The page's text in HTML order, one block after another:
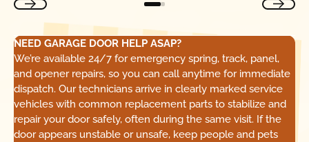
NEED GARAGE DOOR HELP ASAP?
We’re available 24/7 for emergency spring, track, panel,
and opener repairs, so you can call anytime for immediate
dispatch. Our technicians arrive in clearly marked service
vehicles with common replacement parts to stabilize and
repair your door safely, often during the same visit. If the
door appears unstable or unsafe, keep people and pets